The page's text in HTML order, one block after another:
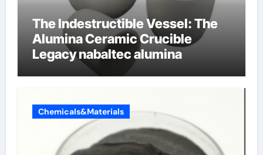
The Indestructible Vessel: The
Alumina Ceramic Crucible
Legacy nabaltec alumina
Chemicals&Materials